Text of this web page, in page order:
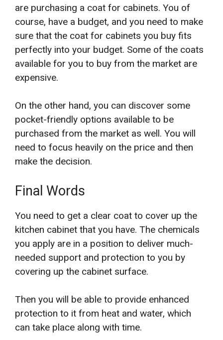
are purchasing a coat for cabinets. You of
course, have a budget, and you need to make
sure that the coat for cabinets you buy fits
perfectly into your budget. Some of the coats
available for you to buy from the market are
expensive.
On the other hand, you can discover some
pocket-friendly options available to be
purchased from the market as well. You will
need to focus heavily on the price and then
make the decision.
Final Words
You need to get a clear coat to cover up the
kitchen cabinet that you have. The chemicals
you apply are in a position to deliver much-
needed support and protection to you by
covering up the cabinet surface.
Then you will be able to provide enhanced
protection to it from heat and water, which
can take place along with time.